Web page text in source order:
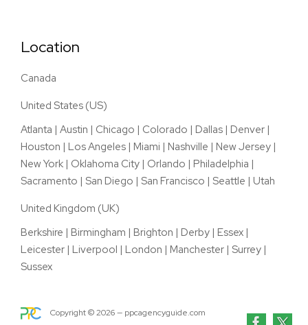
Location
Canada
United States (US)
Atlanta | Austin | Chicago | Colorado | Dallas | Denver |
Houston | Los Angeles | Miami | Nashville | New Jersey |
New York | Oklahoma City | Orlando | Philadelphia |
Sacramento | San Diego | San Francisco | Seattle | Utah
United Kingdom (UK)
Berkshire | Birmingham | Brighton | Derby | Essex |
Leicester | Liverpool | London | Manchester | Surrey |
Sussex
Copyright ©2026— ppcagencyguide.com